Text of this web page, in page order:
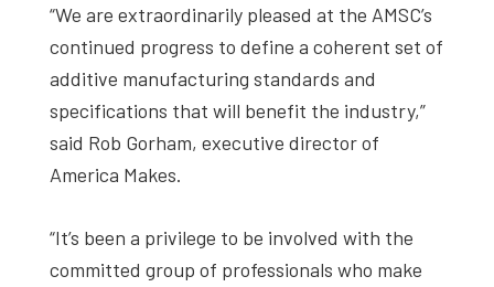
“We are extraordinarily pleased at the AMSC’s
continued progress to define a coherent set of
additive manufacturing standards and
specifications that will benefit the industry,”
said Rob Gorham, executive director of
America Makes.
“It’s been a privilege to be involved with the
committed group of professionals who make